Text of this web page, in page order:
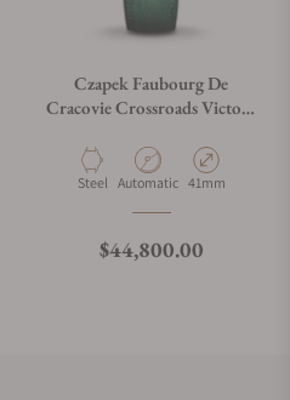
Czapek Faubourg De
Cracovie Crossroads Victory
Material
Steel Movement Type
Automatic Case Diameter
41mm
Regular price
$44,800.00